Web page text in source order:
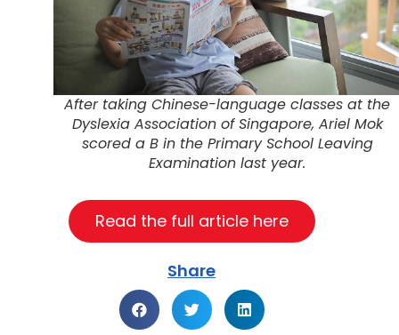
After taking Chinese-language classes at the
Dyslexia Association of Singapore, Ariel Mok
scored a B in the Primary School Leaving
Examination last year.
Read the full article here
Share